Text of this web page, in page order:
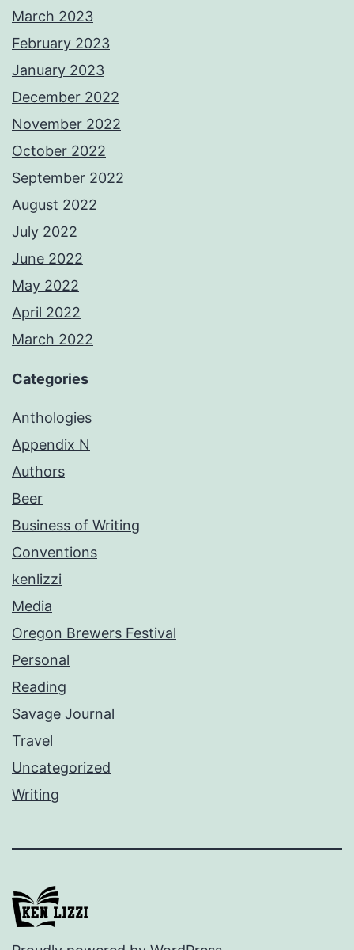
March 2023
February 2023
January 2023
December 2022
November 2022
October 2022
September 2022
August 2022
July 2022
June 2022
May 2022
April 2022
March 2022
Categories
Anthologies
Appendix N
Authors
Beer
Business of Writing
Conventions
kenlizzi
Media
Oregon Brewers Festival
Personal
Reading
Savage Journal
Travel
Uncategorized
Writing